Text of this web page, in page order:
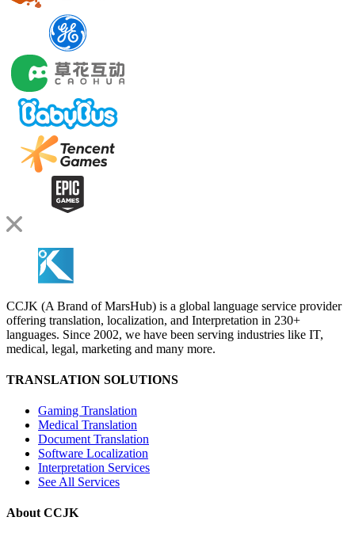
CCJK (A Brand of MarsHub) is a global language service provider
offering translation, localization, and Interpretation in 230+
languages. Since 2002, we have been serving industries like IT,
medical, legal, marketing and many more.
TRANSLATION SOLUTIONS
Gaming Translation
Medical Translation
Document Translation
Software Localization
Interpretation Services
See All Services
About CCJK